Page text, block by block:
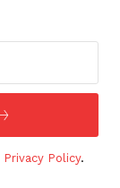
Privacy Policy.